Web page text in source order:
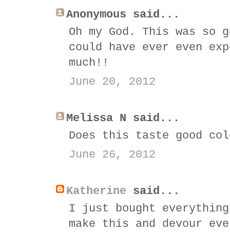
Anonymous said...
Oh my God. This was
could have ever even
much!!
June 20, 2012
Melissa N said...
Does this taste good
June 26, 2012
Katherine said...
I just bought
make this and devour